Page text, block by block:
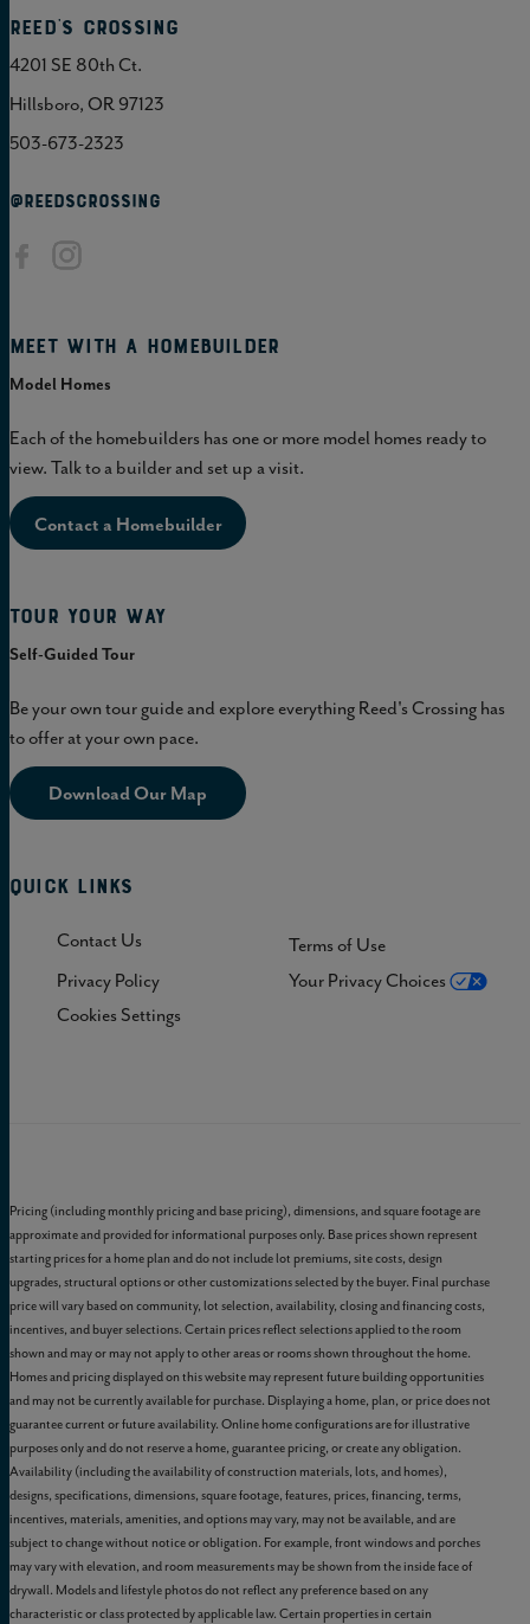
Reed's Crossing
4201 SE 80th Ct.
Hillsboro, OR 97123
503-673-2323
@REEDSCROSSING
Meet with a homebuilder
Model Homes
Each of the homebuilders has one or more model homes ready to
view. Talk to a builder and set up a visit.
Contact a Homebuilder
Tour Your Way
Self-Guided Tour
Be your own tour guide and explore everything Reed's Crossing has
to offer at your own pace.
Download Our Map
Quick Links
Contact Us
Terms of Use
Privacy Policy
Your Privacy Choices
Cookies Settings
Pricing (including monthly pricing and base pricing), dimensions, and square footage are
approximate and provided for informational purposes only. Base prices shown represent
starting prices for a home plan and do not include lot premiums, site costs, design
upgrades, structural options or other customizations selected by the buyer. Final purchase
price will vary based on community, lot selection, availability, closing and financing costs,
incentives, and buyer selections. Certain prices reflect selections applied to the room
shown and may or may not apply to other areas or rooms shown throughout the home.
Homes and pricing displayed on this website may represent future building opportunities
and may not be currently available for purchase. Displaying a home, plan, or price does not
guarantee current or future availability. Online home configurations are for illustrative
purposes only and do not reserve a home, guarantee pricing, or create any obligation.
Availability (including the availability of construction materials, lots, and homes),
designs, specifications, dimensions, square footage, features, prices, financing, terms,
incentives, materials, amenities, and options may vary, may not be available, and are
subject to change without notice or obligation. For example, front windows and porches
may vary with elevation, and room measurements may be shown from the inside face of
drywall. Models and lifestyle photos do not reflect any preference based on any
characteristic or class protected by applicable law. Certain properties in certain